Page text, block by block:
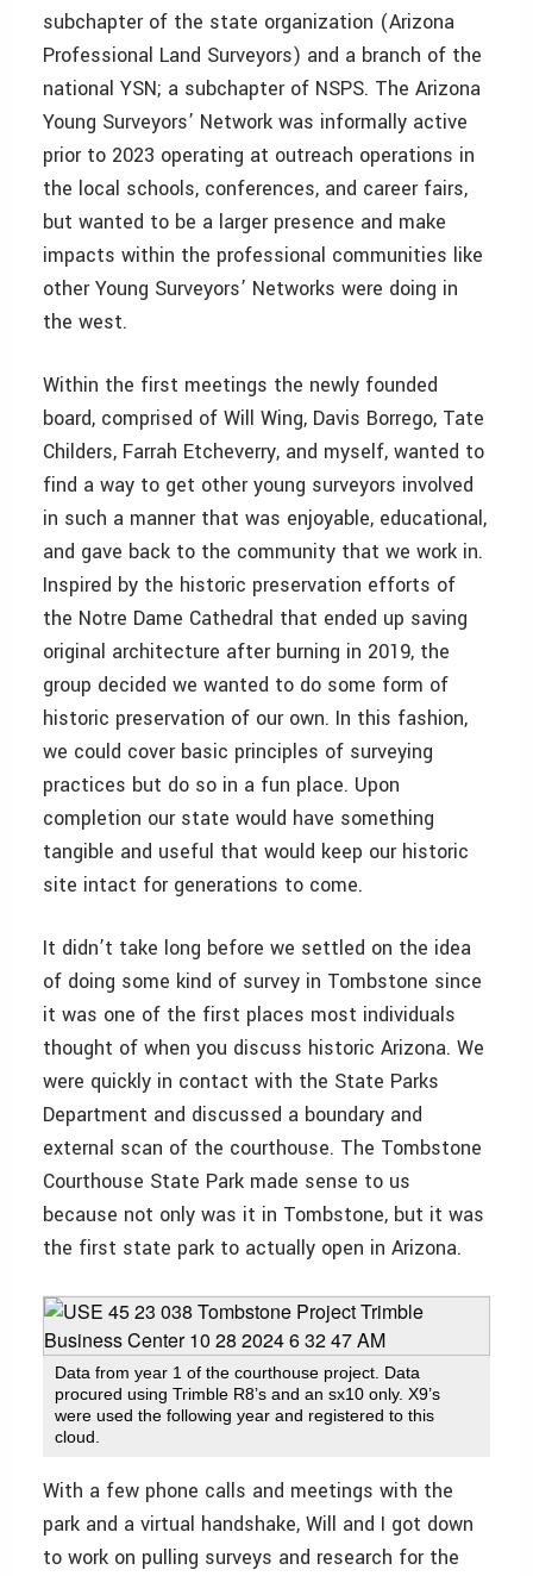
subchapter of the state organization (Arizona
Professional Land Surveyors) and a branch of the
national YSN; a subchapter of NSPS. The Arizona
Young Surveyors’ Network was informally active
prior to 2023 operating at outreach operations in
the local schools, conferences, and career fairs,
but wanted to be a larger presence and make
impacts within the professional communities like
other Young Surveyors’ Networks were doing in
the west.
Within the first meetings the newly founded
board, comprised of Will Wing, Davis Borrego, Tate
Childers, Farrah Etcheverry, and myself, wanted to
find a way to get other young surveyors involved
in such a manner that was enjoyable, educational,
and gave back to the community that we work in.
Inspired by the historic preservation efforts of
the Notre Dame Cathedral that ended up saving
original architecture after burning in 2019, the
group decided we wanted to do some form of
historic preservation of our own. In this fashion,
we could cover basic principles of surveying
practices but do so in a fun place. Upon
completion our state would have something
tangible and useful that would keep our historic
site intact for generations to come.
It didn’t take long before we settled on the idea
of doing some kind of survey in Tombstone since
it was one of the first places most individuals
thought of when you discuss historic Arizona. We
were quickly in contact with the State Parks
Department and discussed a boundary and
external scan of the courthouse. The Tombstone
Courthouse State Park made sense to us
because not only was it in Tombstone, but it was
the first state park to actually open in Arizona.
Data from year 1 of the courthouse project. Data
procured using Trimble R8’s and an sx10 only. X9’s
were used the following year and registered to this
cloud.
With a few phone calls and meetings with the
park and a virtual handshake, Will and I got down
to work on pulling surveys and research for the